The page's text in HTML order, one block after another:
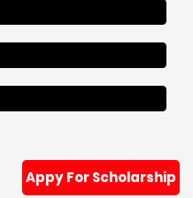
Appy For Scholarship